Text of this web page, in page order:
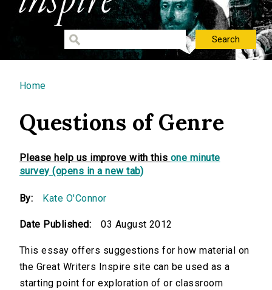
You are here
Home
Questions of Genre
Please help us improve with this one minute
survey (opens in a new tab)
By: Kate O'Connor
Date Published: 03 August 2012
This essay offers suggestions for how material on
the Great Writers Inspire site can be used as a
starting point for exploration of or classroom